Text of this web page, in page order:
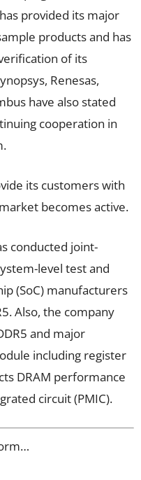
provided its major
products and has
of its
Renesas,
have also stated
cooperation in
its customers with
becomes active.
conducted joint-
level test and
(SoC) manufacturers
Also, the company
and major
including register
DRAM performance
circuit (PMIC).